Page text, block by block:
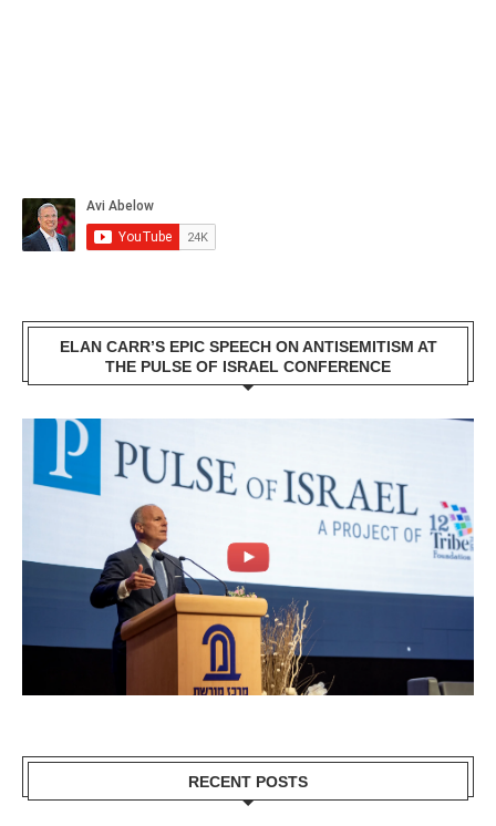
ELAN CARR’S EPIC SPEECH ON ANTISEMITISM AT
THE PULSE OF ISRAEL CONFERENCE
RECENT POSTS